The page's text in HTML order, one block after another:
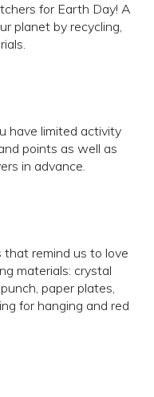
for Earth Day! A
planet by recycling,
have limited activity
points as well as
in advance.
that remind us to love
materials: crystal
paper plates,
for hanging and red